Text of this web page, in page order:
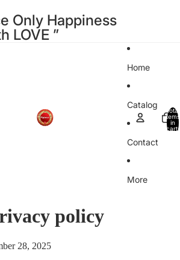
Only Happiness
LOVE ”
Home
Catalog
Contact
More
Total
items
in
cart:
policy
28, 2025